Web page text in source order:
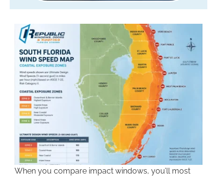
When you compare impact windows, you’ll most